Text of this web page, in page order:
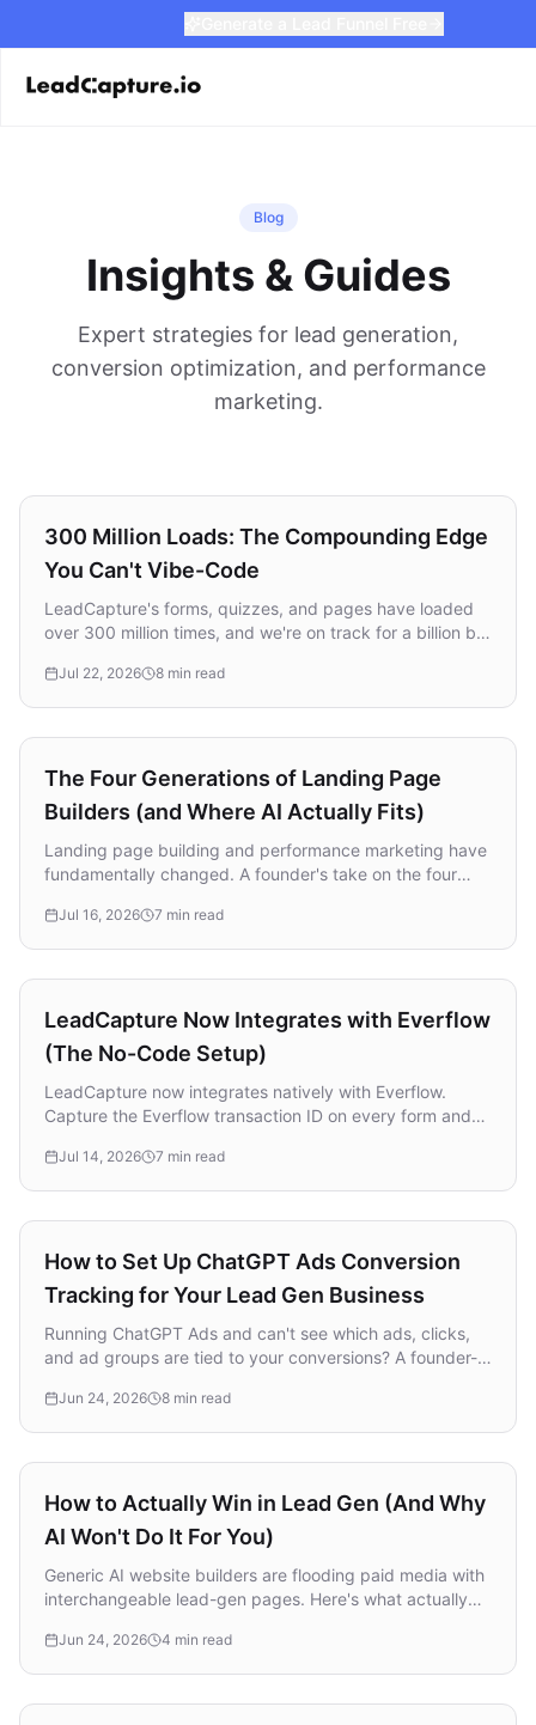
Blog
Insights & Guides
Expert strategies for lead generation,
conversion optimization, and performance
marketing.
Strategy
300 Million Loads: The Compounding Edge
You Can't Vibe-Code
LeadCapture's forms, quizzes, and pages have loaded
over 300 million times, and we're on track for a billion by
data advantage is the one thing you can't vibe-code
together, and exactly how we build.
Jul 22, 2026 8 min read
Strategy
The Four Generations of Landing Page
Builders (and Where AI Actually Fits)
Landing page building and performance marketing have
fundamentally changed. A founder's take on the four
incumbents missed the AI shift, and the biggest mistake
marketers make with AI.
Jul 16, 2026 7 min read
Integrations
LeadCapture Now Integrates with Everflow
(The No-Code Setup)
LeadCapture now integrates natively with Everflow.
Capture the Everflow transaction ID on every form and
back automatically. No hidden fields, no custom scripts.
Jul 14, 2026 7 min read
Lead Generation
How to Set Up ChatGPT Ads Conversion
Tracking for Your Lead Gen Business
Running ChatGPT Ads and can't see which ads, clicks,
and ad groups are tied to your conversions? A founder-
conversion tracking for a lead gen business, no
developer required.
Jun 24, 2026 8 min read
Lead Generation
How to Actually Win in Lead Gen (And Why
AI Won't Do It For You)
Generic AI website builders are flooding paid media with
interchangeable lead-gen pages. Here's what actually
way without outsourcing the strategy that matters.
Jun 24, 2026 4 min read